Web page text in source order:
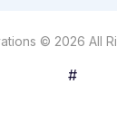
© 2026 All